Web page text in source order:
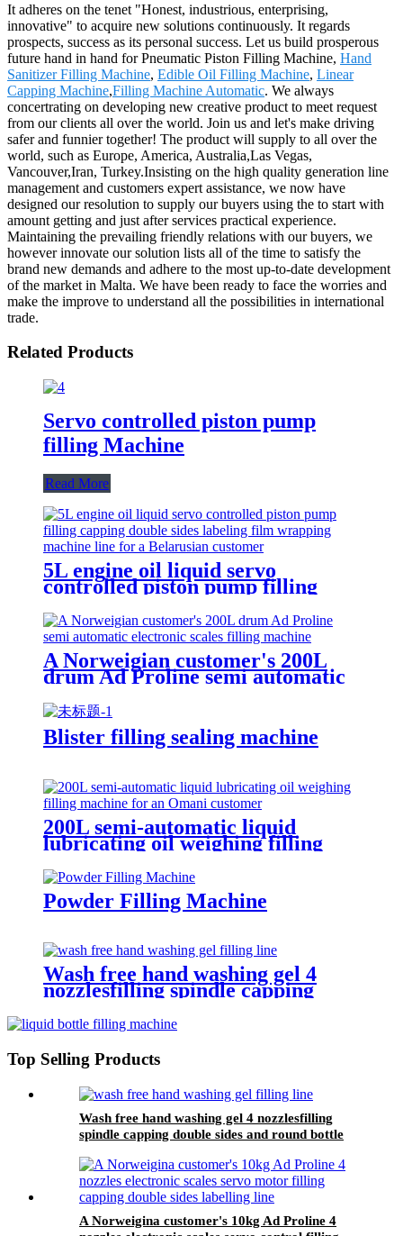
It adheres on the tenet "Honest, industrious, enterprising,
innovative" to acquire new solutions continuously. It regards
prospects, success as its personal success. Let us build prosperous
future hand in hand for Pneumatic Piston Filling Machine, Hand
Sanitizer Filling Machine, Edible Oil Filling Machine, Linear
Capping Machine,Filling Machine Automatic. We always
concertrating on developing new creative product to meet request
from our clients all over the world. Join us and let's make driving
safer and funnier together! The product will supply to all over the
world, such as Europe, America, Australia,Las Vegas,
Vancouver,Iran, Turkey.Insisting on the high quality generation line
management and customers expert assistance, we now have
designed our resolution to supply our buyers using the to start with
amount getting and just after services practical experience.
Maintaining the prevailing friendly relations with our buyers, we
however innovate our solution lists all of the time to satisfy the
brand new demands and adhere to the most up-to-date development
of the market in Malta. We have been ready to face the worries and
make the improve to understand all the possibilities in international
trade.
Related Products
Servo controlled piston pump
filling Machine
Read More
5L engine oil liquid servo
controlled piston pump filling
capping double sides labeling film
wrapping machine line for a
Belarusian customer
A Norweigian customer's 200L
drum Ad Proline semi automatic
Blister filling sealing machine
200L semi-automatic liquid
lubricating oil weighing filling
machine for an Omani customer
Powder Filling Machine
Wash free hand washing gel 4
nozzlesfilling spindle capping
labeling machine line for an
Algeria customer
Top Selling Products
Wash free hand washing gel 4 nozzlesfilling
spindle capping double sides and round bottle
A Norweigina customer's 10kg Ad Proline 4